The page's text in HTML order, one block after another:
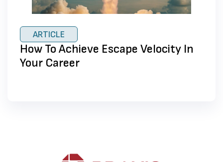
ARTICLE
How To Achieve Escape Velocity In
Your Career